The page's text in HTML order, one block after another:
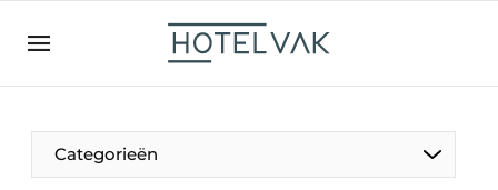
EN
NL
EN
FR
Categorieën